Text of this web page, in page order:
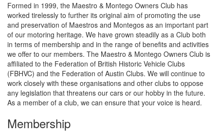
Formed in 1999, the Maestro & Montego Owners Club has
worked tirelessly to further its original aim of promoting the use
and preservation of Maestros and Montegos as an important part
of our motoring heritage. We have grown steadily as a Club both
in terms of membership and in the range of benefits and activities
we offer to our members. The Maestro & Montego Owners Club is
affiliated to the Federation of British Historic Vehicle Clubs
(FBHVC) and the Federation of Austin Clubs. We will continue to
work closely with these organisations and other clubs to oppose
any legislation that threatens our cars or our hobby in the future.
As a member of a club, we can ensure that your voice is heard.
Membership